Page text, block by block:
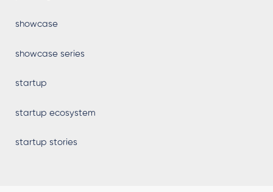
showcase
showcase series
startup
startup ecosystem
startup stories